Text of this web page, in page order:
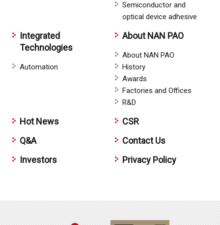
Semiconductor and
optical device adhesive
Integrated
Technologies
Automation
About NAN PAO
About NAN PAO
History
Awards
Factories and Offices
R&D
Hot News
Q&A
Investors
CSR
Contact Us
Privacy Policy